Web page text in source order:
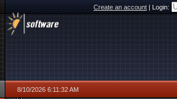
Create an account|Login:
8/10/2026 6:11:32 AM